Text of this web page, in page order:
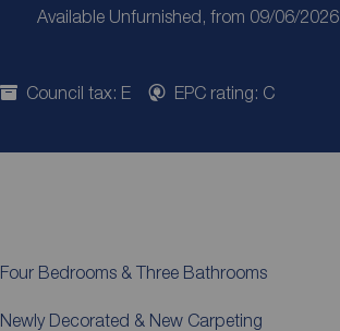
Available Unfurnished, from 09/06/2026
Council tax: E EPC rating: C
Four Bedrooms & Three Bathrooms
Newly Decorated & New Carpeting